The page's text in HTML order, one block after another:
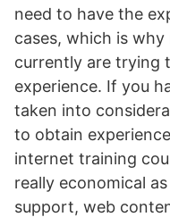
need to have the
cases, which is
currently are trying
experience. If you
taken into
to obtain
internet training
really economical
support, web